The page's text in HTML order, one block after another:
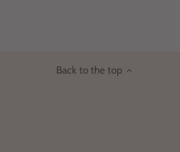
Back to the top